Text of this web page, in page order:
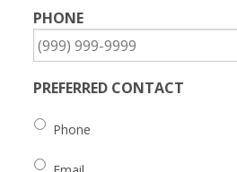
PHONE
PREFERRED CONTACT
Phone